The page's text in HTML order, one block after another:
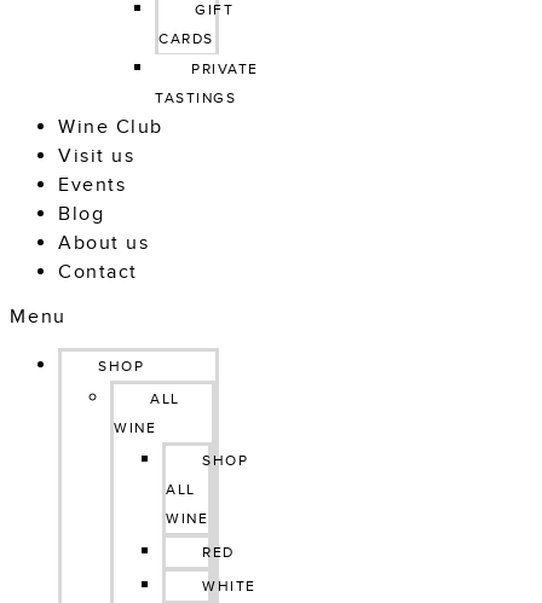
GIFT
CARDS
PRIVATE
TASTINGS
Wine Club
Visit us
Events
Blog
About us
Contact
Menu
SHOP
ALL
WINE
SHOP
ALL
WINE
RED
WHITE